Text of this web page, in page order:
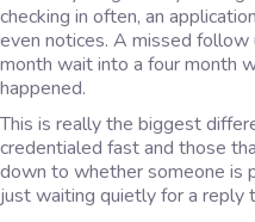
checking in often, an
even notices. A missed
month wait into a four month
happened.
This is really the biggest
credentialed fast and those
down to whether someone is
just waiting quietly for a reply